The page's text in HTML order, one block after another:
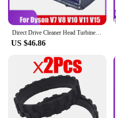
US $46.86